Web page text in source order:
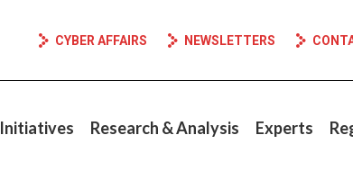
CYBER AFFAIRS NEWSLETTERS
Initiatives Research & Analysis Experts